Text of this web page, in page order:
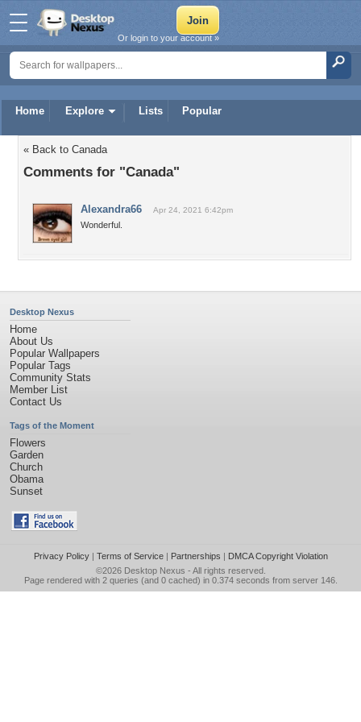
Home Explore Lists Popular
Or login to your account »
« Back to Canada
Comments for "Canada"
Alexandra66 Apr 24, 2021 6:42pm
Wonderful.
Desktop Nexus
Home
About Us
Popular Wallpapers
Popular Tags
Community Stats
Member List
Contact Us
Tags of the Moment
Flowers
Garden
Church
Obama
Sunset
Privacy Policy| Terms of Service| Partnerships | DMCA Copyright Violation
©2026 Desktop Nexus - All rights reserved.
Page rendered with 2 queries (and 0 cached) in 0.374 seconds from server 146.